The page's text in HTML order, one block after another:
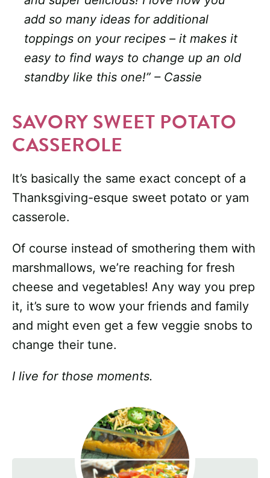
add so many ideas for additional
toppings on your recipes – it makes it
easy to find ways to change up an old
standby like this one!” – Cassie
SAVORY SWEET POTATO
CASSEROLE
It’s basically the same exact concept of a
Thanksgiving-esque sweet potato or yam
casserole.
Of course instead of smothering them with
marshmallows, we’re reaching for fresh
cheese and vegetables! Any way you prep
it, it’s sure to wow your friends and family
and might even get a few veggie snobs to
change their tune.
I live for those moments.